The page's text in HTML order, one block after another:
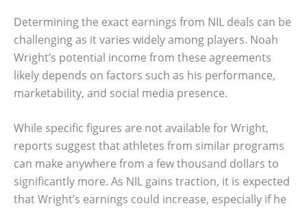
Determining the exact earnings from NIL deals can be
challenging as it varies widely among players. Noah
Wright’s potential income from these agreements
likely depends on factors such as his performance,
marketability, and social media presence.
While specific figures are not available for Wright,
reports suggest that athletes from similar programs
can make anywhere from a few thousand dollars to
significantly more. As NIL gains traction, it is expected
that Wright’s earnings could increase, especially if he